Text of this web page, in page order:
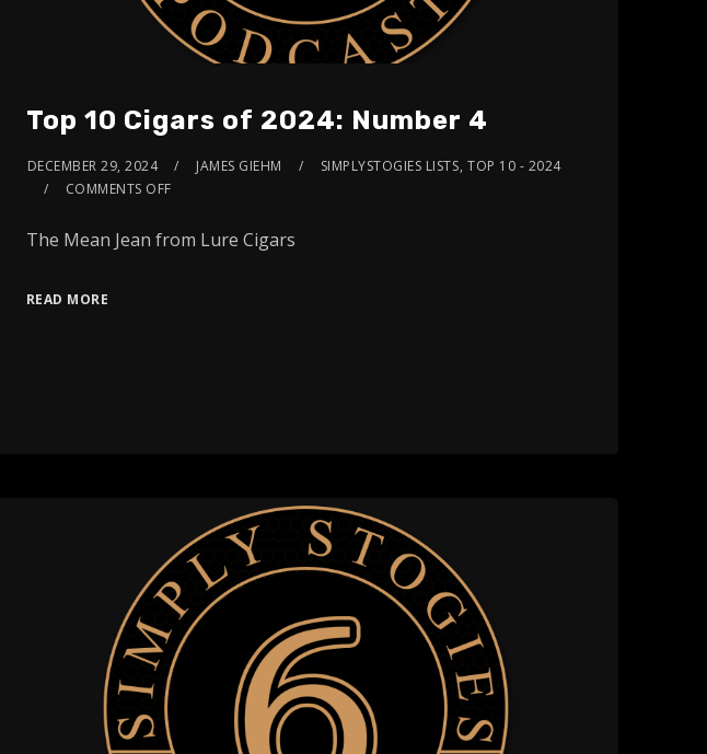
Top 10 Cigars of 2024: Number 4
DECEMBER 29, 2024 JAMES GIEHM SIMPLYSTOGIES LISTS,TOP 10 - 2024
COMMENTS OFF
The Mean Jean from Lure Cigars
READ MORE